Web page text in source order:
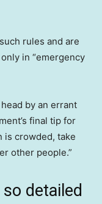
rules and are
in “emergency
by an errant
final tip for
is crowded, take
other people.”
detailed